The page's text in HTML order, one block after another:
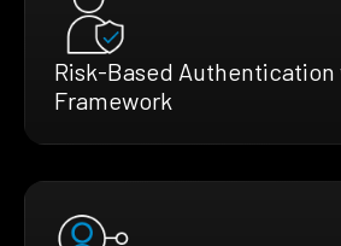
Risk-Based Authentication
Framework